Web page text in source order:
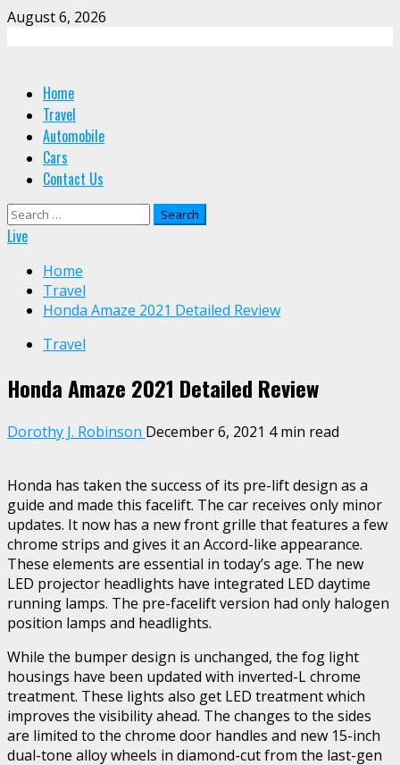
Skip
August 6, 2026
Primary
Menu
Home
Travel
Automobile
Cars
Contact Us
Search
for:
Live
Home
Travel
Honda Amaze 2021 Detailed Review
Travel
Honda Amaze 2021 Detailed Review
Dorothy J. Robinson December 6, 2021 4 min read
Honda has taken the success of its pre-lift design as a
guide and made this facelift. The car receives only minor
updates. It now has a new front grille that features a few
chrome strips and gives it an Accord-like appearance.
These elements are essential in today’s age. The new
LED projector headlights have integrated LED daytime
running lamps. The pre-facelift version had only halogen
position lamps and headlights.
While the bumper design is unchanged, the fog light
housings have been updated with inverted-L chrome
treatment. These lights also get LED treatment which
improves the visibility ahead. The changes to the sides
are limited to the chrome door handles and new 15-inch
dual-tone alloy wheels in diamond-cut from the last-gen